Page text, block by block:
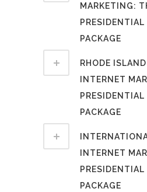
MARKETING:
PRESIDENTIAL
PACKAGE
RHODE
INTERNET
PRESIDENTIAL
PACKAGE
INTERNET
PRESIDENTIAL
PACKAGE